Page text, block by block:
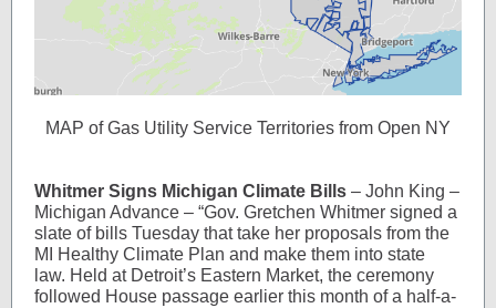
MAP of Gas Utility Service Territories from Open NY
Whitmer Signs Michigan Climate Bills – John King –
Michigan Advance – “Gov. Gretchen Whitmer signed a
slate of bills Tuesday that take her proposals from the
MI Healthy Climate Plan and make them into state
law. Held at Detroit’s Eastern Market, the ceremony
followed House passage earlier this month of a half-a-